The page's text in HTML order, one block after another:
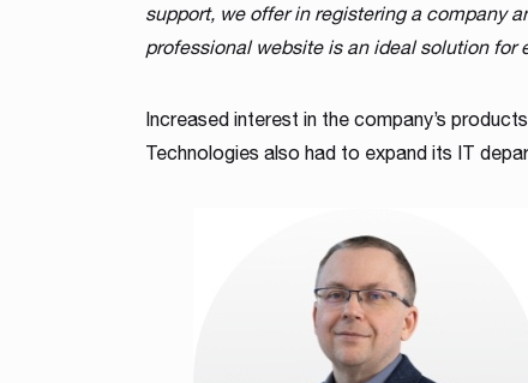
support, we offer in registering a company
professional website is an ideal solution for
Increased interest in the company’s
Technologies also had to expand its IT